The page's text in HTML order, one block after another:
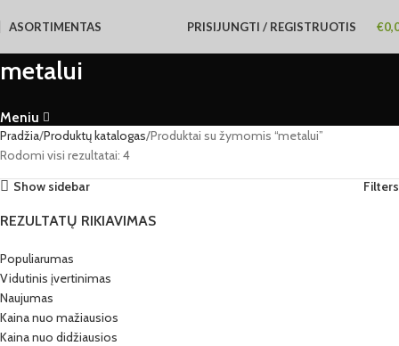
ASORTIMENTAS PRISIJUNGTI / REGISTRUOTIS €
metalui
Meniu
Pradžia Produktų katalogas Produktai su žymomis “metalui”
Rodomi visi rezultatai: 4
Show sidebar
Filters
REZULTATŲ RIKIAVIMAS
Populiarumas
Vidutinis įvertinimas
Naujumas
Kaina nuo mažiausios
Kaina nuo didžiausios